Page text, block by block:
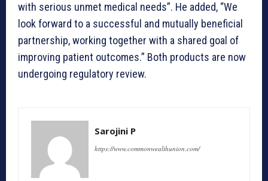
with serious unmet medical needs”. He added, “We
look forward to a successful and mutually beneficial
partnership, working together with a shared goal of
improving patient outcomes.” Both products are now
undergoing regulatory review.
Sarojini P
https://www.commonwealthunion.com/